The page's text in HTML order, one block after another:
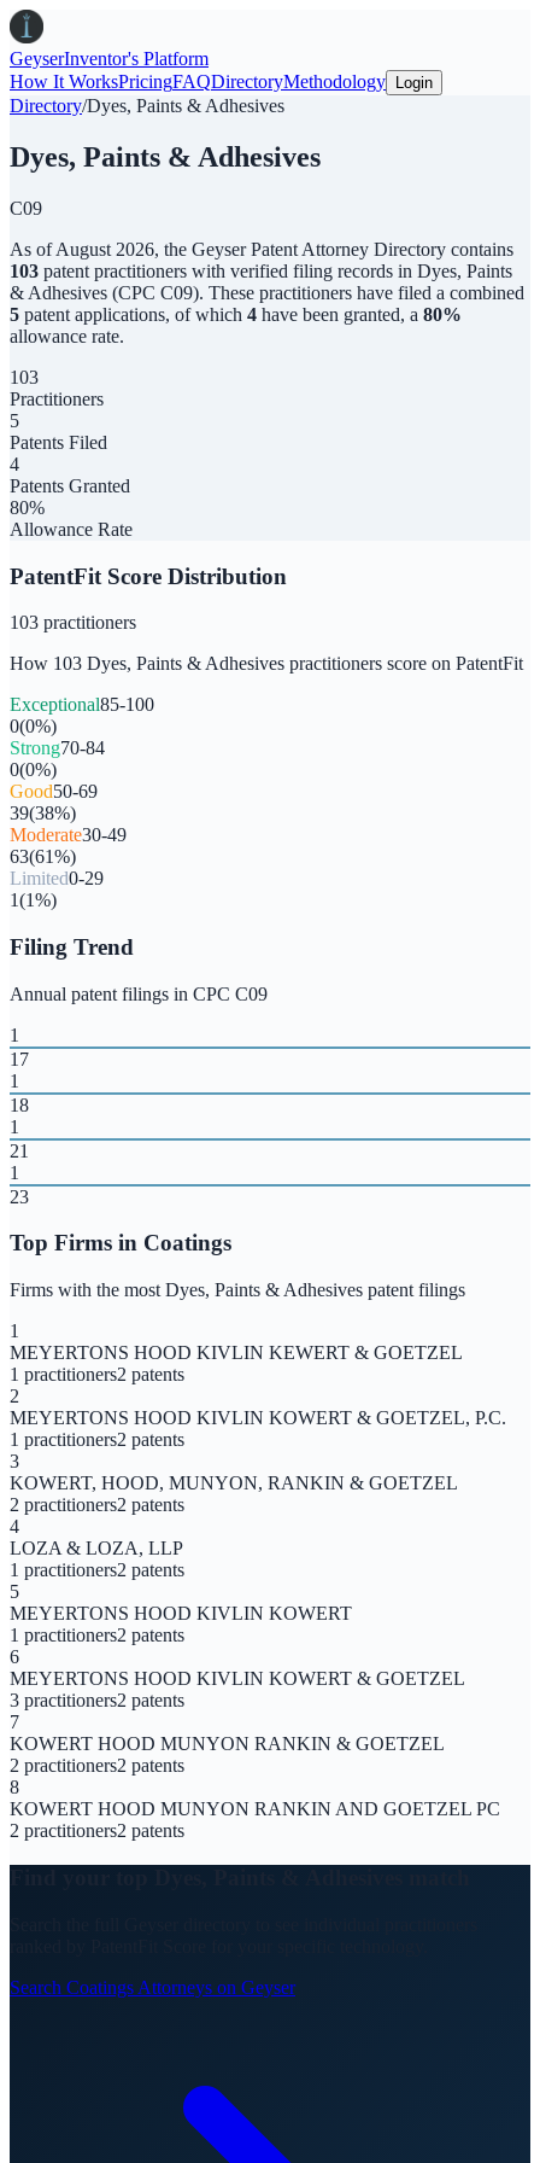
GeyserInventor's Platform
How It WorksPricingFAQDirectoryMethodology Login
Directory/Dyes, Paints & Adhesives
Dyes, Paints & Adhesives
C09
As ofAugust 2026, the Geyser Patent Attorney Directory contains
103 patent practitioners with verified filing records in Dyes, Paints
& Adhesives (CPC C09). These practitioners have filed a combined
5 patent applications, of which 4 have been granted, a 80%
allowance rate.
103
Practitioners
5
Patents Filed
4
Patents Granted
80%
Allowance Rate
PatentFit Score Distribution
103 practitioners
How 103 Dyes, Paints & Adhesives practitioners score on PatentFit
Exceptional85-100
0(0%)
Strong70-84
0(0%)
Good50-69
39(38%)
Moderate30-49
63(61%)
Limited0-29
1(1%)
Filing Trend
Annual patent filings in CPC C09
1
17
1
18
1
21
1
23
Top Firms in Coatings
Firms with the most Dyes, Paints & Adhesives patent filings
1
MEYERTONS HOOD KIVLIN KEWERT & GOETZEL
1 practitioners2 patents
2
MEYERTONS HOOD KIVLIN KOWERT & GOETZEL, P.C.
1 practitioners2 patents
3
KOWERT, HOOD, MUNYON, RANKIN & GOETZEL
2 practitioners2 patents
4
LOZA & LOZA, LLP
1 practitioners2 patents
5
MEYERTONS HOOD KIVLIN KOWERT
1 practitioners2 patents
6
MEYERTONS HOOD KIVLIN KOWERT & GOETZEL
3 practitioners2 patents
7
KOWERT HOOD MUNYON RANKIN & GOETZEL
2 practitioners2 patents
8
KOWERT HOOD MUNYON RANKIN AND GOETZEL PC
2 practitioners2 patents
Search Coatings Attorneys on Geyser